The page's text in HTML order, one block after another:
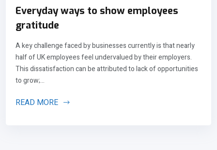
Everyday ways to show employees
gratitude
A key challenge faced by businesses currently is that nearly
half of UK employees feel undervalued by their employers.
This dissatisfaction can be attributed to lack of opportunities
to grow;...
READ MORE